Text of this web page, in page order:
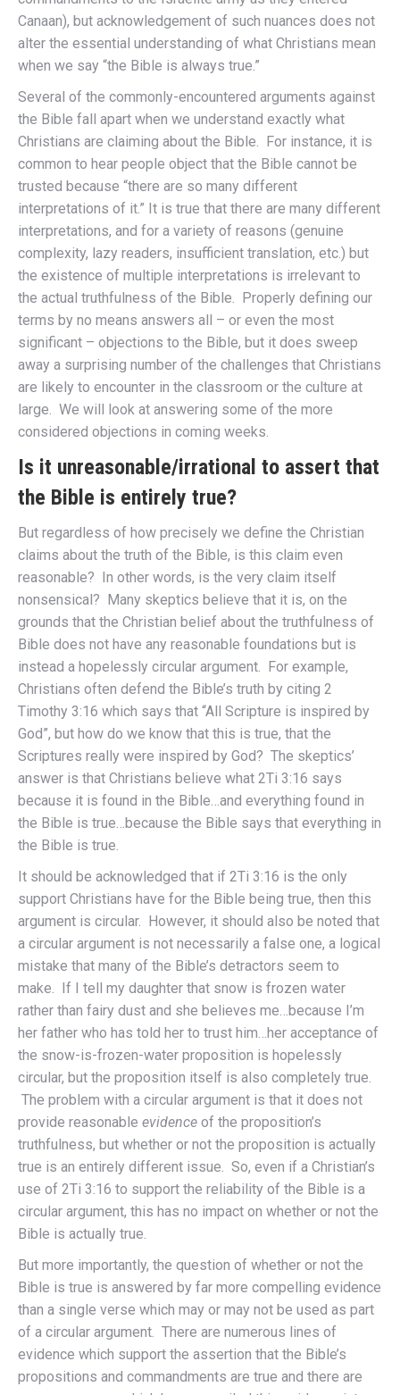
Canaan), but acknowledgement of such nuances does not
alter the essential understanding of what Christians mean
when we say “the Bible is always true.”
Several of the commonly-encountered arguments against
the Bible fall apart when we understand exactly what
Christians are claiming about the Bible. For instance, it is
common to hear people object that the Bible cannot be
trusted because “there are so many different
interpretations of it.” It is true that there are many different
interpretations, and for a variety of reasons (genuine
complexity, lazy readers, insufficient translation, etc.) but
the existence of multiple interpretations is irrelevant to
the actual truthfulness of the Bible. Properly defining our
terms by no means answers all – or even the most
significant – objections to the Bible, but it does sweep
away a surprising number of the challenges that Christians
are likely to encounter in the classroom or the culture at
large. We will look at answering some of the more
considered objections in coming weeks.
Is it unreasonable/irrational to assert that
the Bible is entirely true?
But regardless of how precisely we define the Christian
claims about the truth of the Bible, is this claim even
reasonable? In other words, is the very claim itself
nonsensical? Many skeptics believe that it is, on the
grounds that the Christian belief about the truthfulness of
Bible does not have any reasonable foundations but is
instead a hopelessly circular argument. For example,
Christians often defend the Bible’s truth by citing 2
Timothy 3:16 which says that “All Scripture is inspired by
God”, but how do we know that this is true, that the
Scriptures really were inspired by God? The skeptics’
answer is that Christians believe what 2Ti 3:16 says
because it is found in the Bible…and everything found in
the Bible is true…because the Bible says that everything in
the Bible is true.
It should be acknowledged that if 2Ti 3:16 is the only
support Christians have for the Bible being true, then this
argument is circular. However, it should also be noted that
a circular argument is not necessarily a false one, a logical
mistake that many of the Bible’s detractors seem to
make. If I tell my daughter that snow is frozen water
rather than fairy dust and she believes me…because I’m
her father who has told her to trust him…her acceptance of
the snow-is-frozen-water proposition is hopelessly
circular, but the proposition itself is also completely true.
The problem with a circular argument is that it does not
provide reasonable evidence of the proposition’s
truthfulness, but whether or not the proposition is actually
true is an entirely different issue. So, even if a Christian’s
use of 2Ti 3:16 to support the reliability of the Bible is a
circular argument, this has no impact on whether or not the
Bible is actually true.
But more importantly, the question of whether or not the
Bible is true is answered by far more compelling evidence
than a single verse which may or may not be used as part
of a circular argument. There are numerous lines of
evidence which support the assertion that the Bible’s
propositions and commandments are true and there are